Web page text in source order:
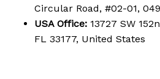
Circular Road, #02-01,
USA Office: 13727 SW
FL 33177, United States